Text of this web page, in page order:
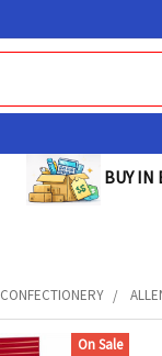
BUY IN
CONFECTIONERY
On Sale